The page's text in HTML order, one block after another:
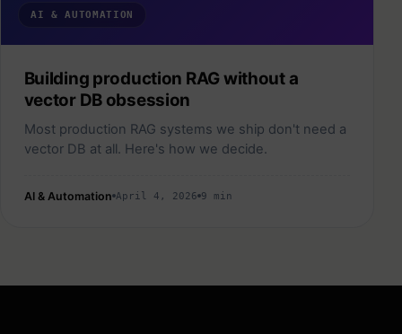
AI & AUTOMATION
Building production RAG without a
vector DB obsession
Most production RAG systems we ship don't need a
vector DB at all. Here's how we decide.
AI & Automation April 4, 2026 9 min